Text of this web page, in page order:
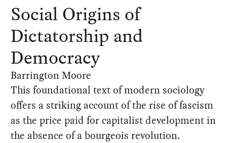
Social Origins of
Dictatorship and
Democracy
Barrington Moore
This foundational text of modern sociology
offers a striking account of the rise of fascism
as the price paid for capitalist development in
the absence of a bourgeois revolution.